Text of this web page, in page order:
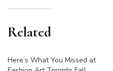
Related
Here’s What You Missed at